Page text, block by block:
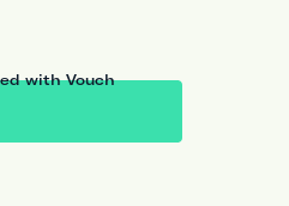
with Vouch